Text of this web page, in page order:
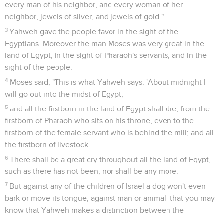
every man of his neighbor, and every woman of her
neighbor, jewels of silver, and jewels of gold."
3 Yahweh gave the people favor in the sight of the
Egyptians. Moreover the man Moses was very great in the
land of Egypt, in the sight of Pharaoh's servants, and in the
sight of the people.
4 Moses said, "This is what Yahweh says: 'About midnight I
will go out into the midst of Egypt,
5 and all the firstborn in the land of Egypt shall die, from the
firstborn of Pharaoh who sits on his throne, even to the
firstborn of the female servant who is behind the mill; and all
the firstborn of livestock.
6 There shall be a great cry throughout all the land of Egypt,
such as there has not been, nor shall be any more.
7 But against any of the children of Israel a dog won't even
bark or move its tongue, against man or animal; that you may
know that Yahweh makes a distinction between the